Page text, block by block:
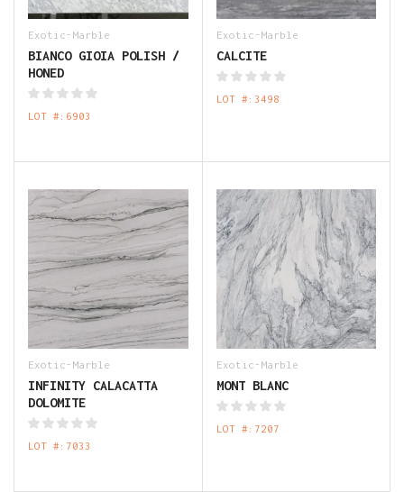
Exotic-Marble
BIANCO GIOIA POLISH /
HONED
LOT #:6903
Exotic-Marble
CALCITE
LOT #:3498
Exotic-Marble
INFINITY CALACATTA
DOLOMITE
LOT #:7033
Exotic-Marble
MONT BLANC
LOT #:7207